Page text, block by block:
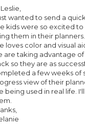
wanted to send a
kids were so excited
them in their
loves color and visual
are taking advantage
so they are as
a few weeks of
view of their
being used in real life.